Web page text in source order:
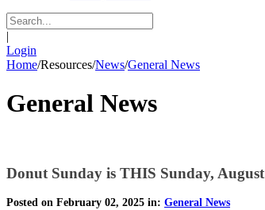
|
Login
Home/Resources/News/General News
General News
Donut Sunday is THIS Sunday,
Posted on February 02, 2025 in: General News